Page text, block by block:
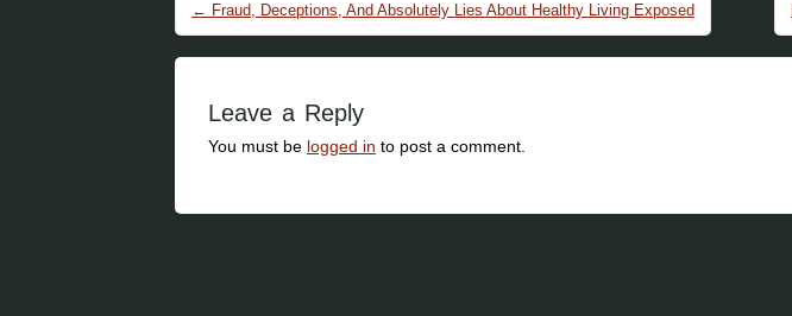
← Fraud, Deceptions, And Absolutely Lies About Healthy Living Exposed
Leave a Reply
You must be logged in to post a comment.